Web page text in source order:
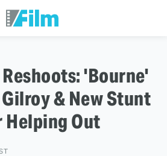
'Bourne'
& New Stunt
Out